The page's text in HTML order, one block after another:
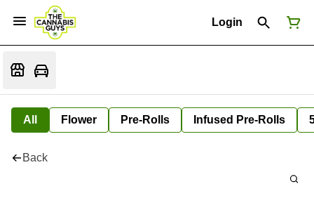
Login
All Flower Pre-Rolls Infused Pre-Rolls
Back